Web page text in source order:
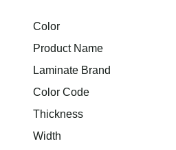
Color
Product Name
Laminate Brand
Color Code
Thickness
Width